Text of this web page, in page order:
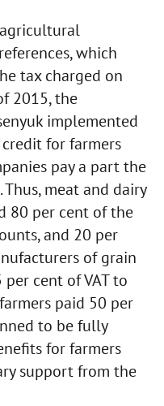
which
tax charged on
2015, the
implemented
for farmers
pay a part the
meat and dairy
80 per cent of the
and 20 per
of grain
cent of VAT to
paid 50 per
to be fully
for farmers
support from the